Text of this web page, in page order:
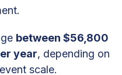
between $56,800
year, depending on
scale.